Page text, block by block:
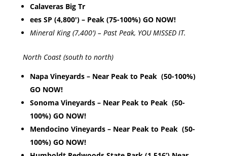
Calaveras Big Tr
ees SP (4,800′) – Peak (75-100%) GO NOW!
Mineral King (7,400′) – Past Peak, YOU MISSED IT.
North Coast (south to north)
Napa Vineyards – Near Peak to Peak (50-100%)
GO NOW!
Sonoma Vineyards – Near Peak to Peak (50-
100%) GO NOW!
Mendocino Vineyards – Near Peak to Peak (50-
100%) GO NOW!